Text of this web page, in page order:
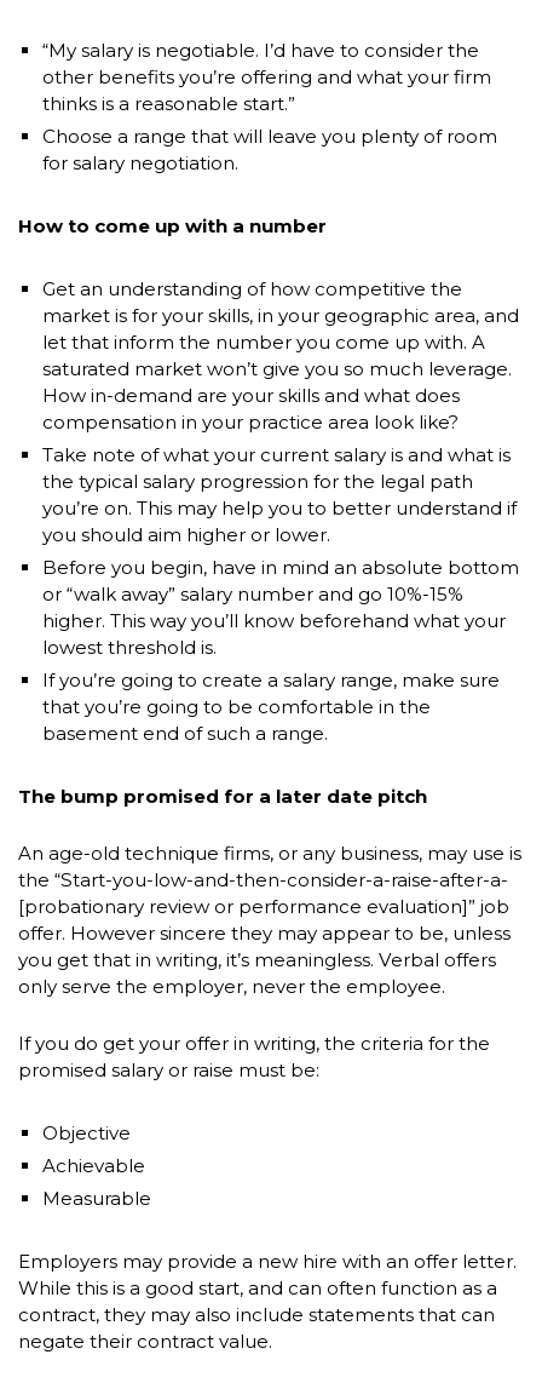
“My salary is negotiable. I’d have to consider the
other benefits you’re offering and what your firm
thinks is a reasonable start.”
Choose a range that will leave you plenty of room
for salary negotiation.
How to come up with a number
Get an understanding of how competitive the
market is for your skills, in your geographic area, and
let that inform the number you come up with. A
saturated market won’t give you so much leverage.
How in-demand are your skills and what does
compensation in your practice area look like?
Take note of what your current salary is and what is
the typical salary progression for the legal path
you’re on. This may help you to better understand if
you should aim higher or lower.
Before you begin, have in mind an absolute bottom
or “walk away” salary number and go 10%-15%
higher. This way you’ll know beforehand what your
lowest threshold is.
If you’re going to create a salary range, make sure
that you’re going to be comfortable in the
basement end of such a range.
The bump promised for a later date pitch
An age-old technique firms, or any business, may use is
the “Start-you-low-and-then-consider-a-raise-after-a-
[probationary review or performance evaluation]” job
offer. However sincere they may appear to be, unless
you get that in writing, it’s meaningless. Verbal offers
only serve the employer, never the employee.
If you do get your offer in writing, the criteria for the
promised salary or raise must be:
Objective
Achievable
Measurable
Employers may provide a new hire with an offer letter.
While this is a good start, and can often function as a
contract, they may also include statements that can
negate their contract value.